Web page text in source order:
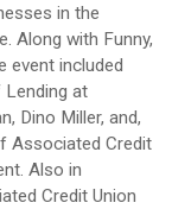
in the
Along with Funny,
event included
Lending at
Dino Miller, and,
Associated Credit
Also in
Credit Union